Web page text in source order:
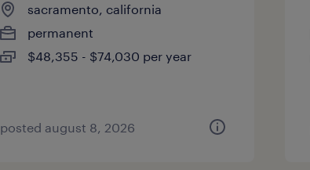
sacramento, california
permanent
$48,355 - $74,030 per year
posted august 8, 2026